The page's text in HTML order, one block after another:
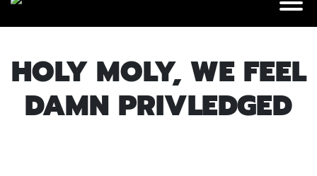
HOLY MOLY, WE FEEL
DAMN PRIVLEDGED